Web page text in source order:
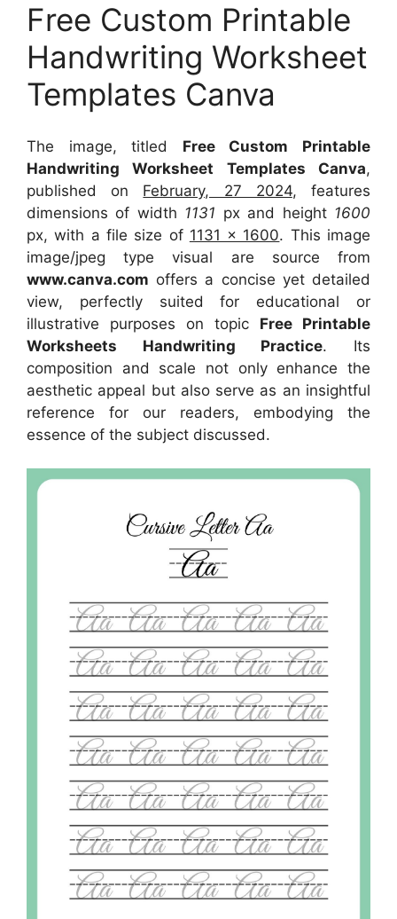
Free Custom Printable
Handwriting Worksheet
Templates Canva
The image, titled Free Custom Printable
Handwriting Worksheet Templates Canva,
published on February, 27 2024, features
dimensions of width 1131 px and height1600
px, with a file size of 1131 x 1600. This image
image/jpeg type visual are sourcefrom
www.canva.com offers a concise yet detailed
view, perfectly suited for educational or
illustrative purposes on topic Free Printable
Worksheets Handwriting Practice. Its
composition and scale not only enhance the
aesthetic appeal but also serve as an insightful
reference for our readers, embodying the
essence of the subject discussed.